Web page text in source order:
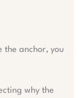
the anchor, you
why the